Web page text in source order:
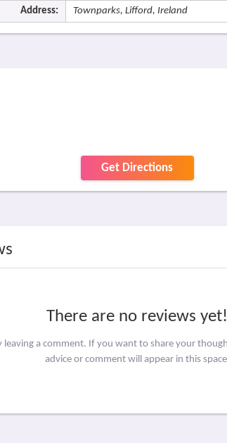
Address: Townparks, Lifford, Ireland
Get Directions
There are no reviews yet!
leaving a comment. If you want to share your
advice or comment will appear in this